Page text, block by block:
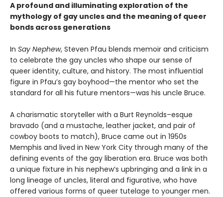
A profound and illuminating exploration of the
mythology of gay uncles and the meaning of queer
bonds across generations
In Say Nephew, Steven Pfau blends memoir and criticism
to celebrate the gay uncles who shape our sense of
queer identity, culture, and history. The most influential
figure in Pfau’s gay boyhood—the mentor who set the
standard for all his future mentors—was his uncle Bruce.
A charismatic storyteller with a Burt Reynolds–esque
bravado (and a mustache, leather jacket, and pair of
cowboy boots to match), Bruce came out in 1950s
Memphis and lived in New York City through many of the
defining events of the gay liberation era. Bruce was both
a unique fixture in his nephew’s upbringing and a link in a
long lineage of uncles, literal and figurative, who have
offered various forms of queer tutelage to younger men.